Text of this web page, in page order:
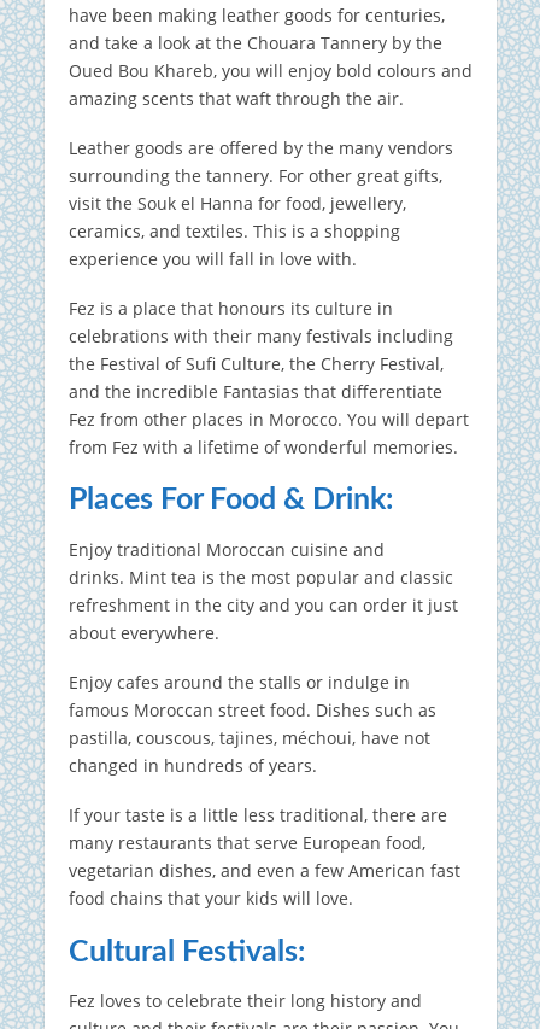
have been making leather goods for centuries,
and take a look at the Chouara Tannery by the
Oued Bou Khareb, you will enjoy bold colours and
amazing scents that waft through the air.
Leather goods are offered by the many vendors
surrounding the tannery. For other great gifts,
visit the Souk el Hanna for food, jewellery,
ceramics, and textiles. This is a shopping
experience you will fall in love with.
Fez is a place that honours its culture in
celebrations with their many festivals including
the Festival of Sufi Culture, the Cherry Festival,
and the incredible Fantasias that differentiate
Fez from other places in Morocco. You will depart
from Fez with a lifetime of wonderful memories.
Places For Food & Drink:
Enjoy traditional Moroccan cuisine and
drinks. Mint tea is the most popular and classic
refreshment in the city and you can order it just
about everywhere.
Enjoy cafes around the stalls or indulge in
famous Moroccan street food. Dishes such as
pastilla, couscous, tajines, méchoui, have not
changed in hundreds of years.
If your taste is a little less traditional, there are
many restaurants that serve European food,
vegetarian dishes, and even a few American fast
food chains that your kids will love.
Cultural Festivals:
Fez loves to celebrate their long history and